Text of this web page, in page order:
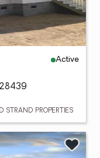
Active
STRAND PROPERTIES